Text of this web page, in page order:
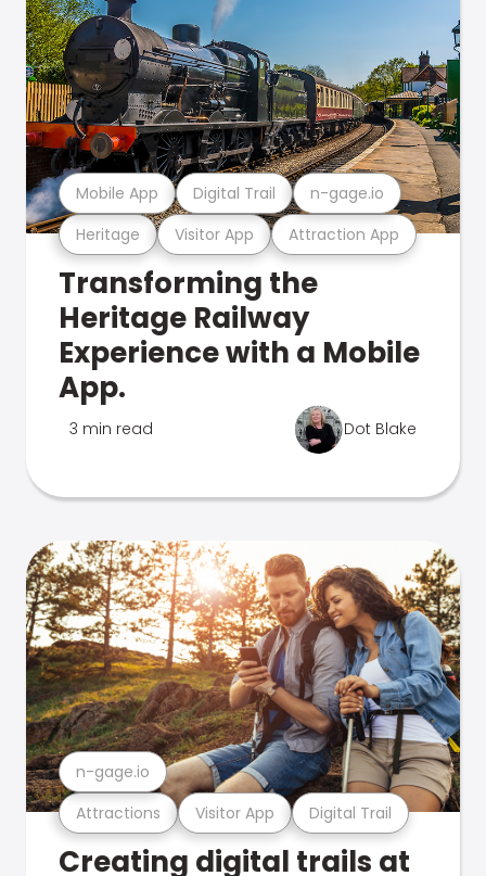
Heritage Visitor App Attraction App
Mobile App Digital Trail n-gage.io
Transforming the
Heritage Railway
Experience with a Mobile
App.
3 min read Dot Blake
Attractions Visitor App Digital Trail
n-gage.io
Creating digital trails at